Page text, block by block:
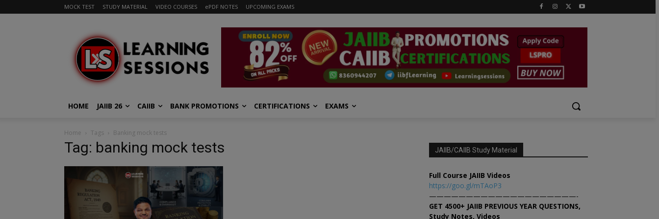
MOCK TEST STUDY MATERIAL VIDEO COURSES ePDF NOTES UPCOMING EXAMS
HOME JAIIB 26 CAIIB BANK PROMOTIONS CERTIFICATIONS EXAMS
Home Tags Banking mock tests
Tag: banking mock tests JAIIB/CAIIB Study Material
Full Course JAIIB Videos
https://goo.gl/mTAoP3
————————————————————-
GET 4500+ JAIIB PREVIOUS YEAR QUESTIONS,
Study Notes, Videos